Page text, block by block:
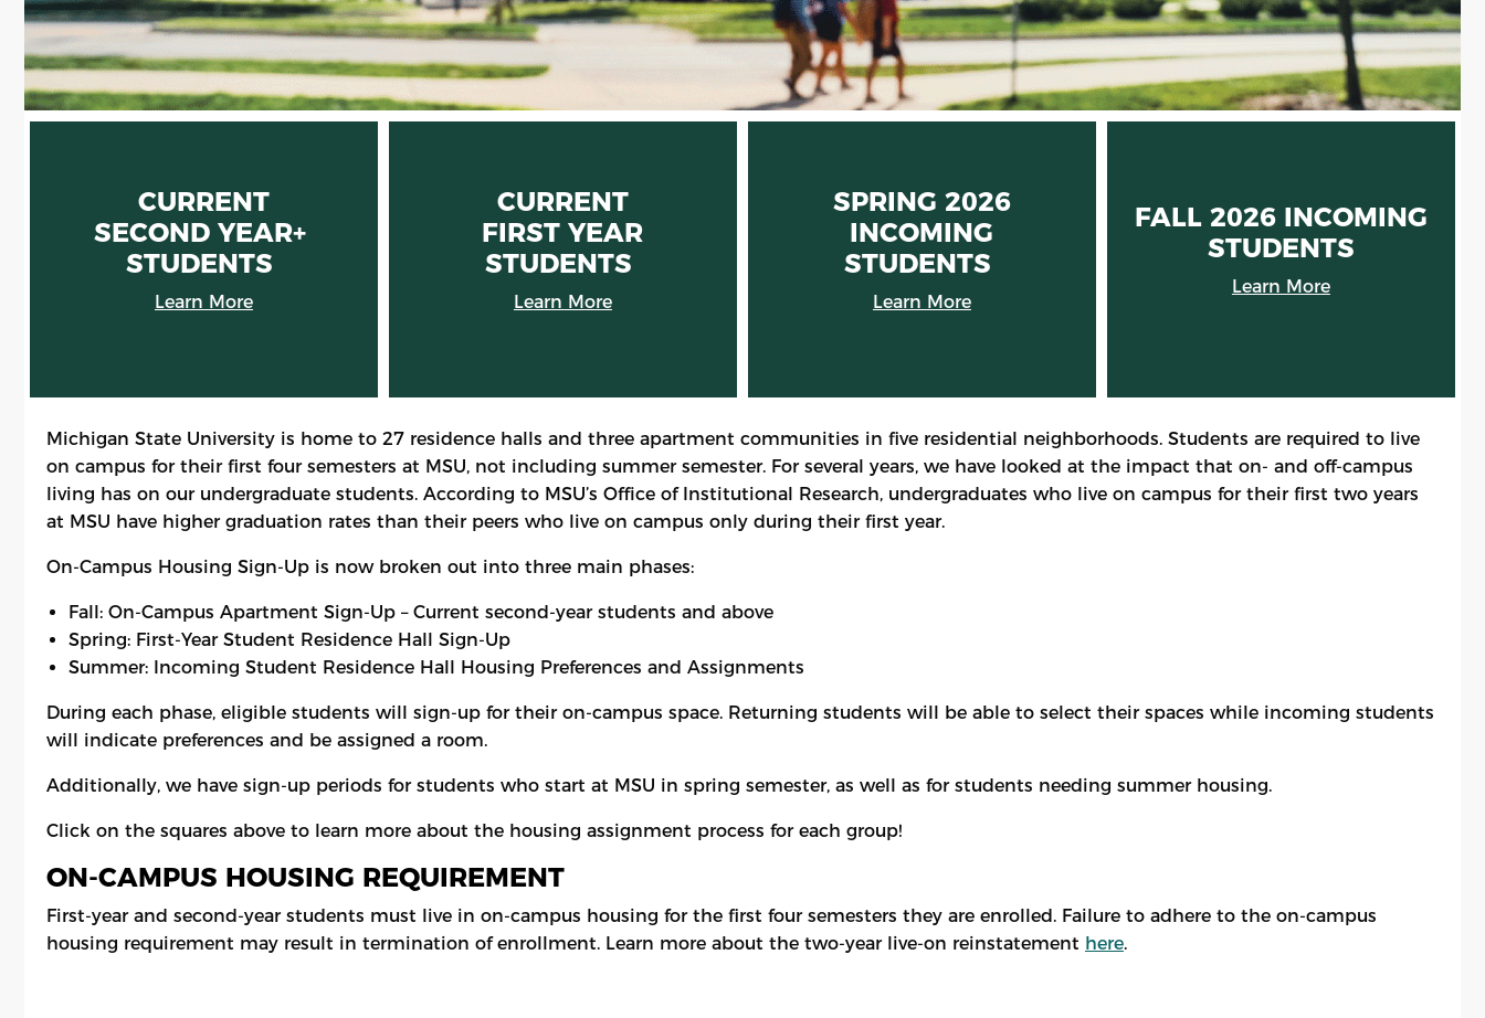
CURRENT
SECOND YEAR+
STUDENTS
Learn More
CURRENT
FIRST YEAR
STUDENTS
Learn More
SPRING 2026
INCOMING
STUDENTS
Learn More
FALL 2026 INCOMING
STUDENTS
Learn More
Michigan State University is home to 27 residence halls and three apartment communities in five residential neighborhoods. Students are required to live
on campus for their first four semesters at MSU, not including summer semester. For several years, we have looked at the impact that on- and off-campus
living has on our undergraduate students. According to MSU’s Office of Institutional Research, undergraduates who live on campus for their first two years
at MSU have higher graduation rates than their peers who live on campus only during their first year.
On-Campus Housing Sign-Up is now broken out into three main phases:
Fall: On-Campus Apartment Sign-Up – Current second-year students and above
Spring: First-Year Student Residence Hall Sign-Up
Summer: Incoming Student Residence Hall Housing Preferences and Assignments
During each phase, eligible students will sign-up for their on-campus space. Returning students will be able to select their spaces while incoming students
will indicate preferences and be assigned a room.
Additionally, we have sign-up periods for students who start at MSU in spring semester, as well as for students needing summer housing.
Click on the squares above to learn more about the housing assignment process for each group!
ON-CAMPUS HOUSING REQUIREMENT
First-year and second-year students must live in on-campus housing for the first four semesters they are enrolled. Failure to adhere to the on-campus
housing requirement may result in termination of enrollment. Learn more about the two-year live-on reinstatement here.